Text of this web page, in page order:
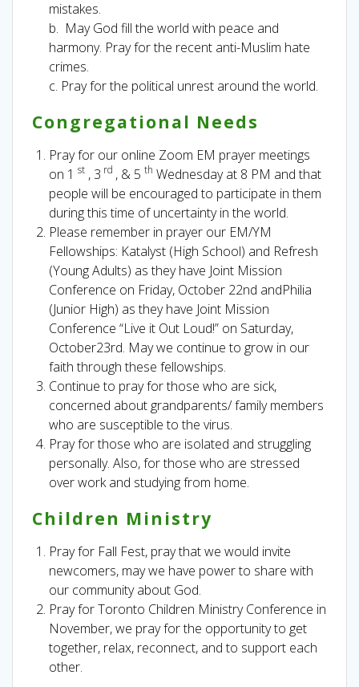
mistakes.
b. May God fill the world with peace and
harmony. Pray for the recent anti-Muslim hate
crimes.
c. Pray for the political unrest around the world.
Congregational Needs
Pray for our online Zoom EM prayer meetings
on 1 st, 3 rd , & 5 th Wednesday at 8 PM and that
people will be encouraged to participate in them
during this time of uncertainty in the world.
Please remember in prayer our EM/YM
Fellowships: Katalyst (High School) and Refresh
(Young Adults) as they have Joint Mission
Conference on Friday, October 22nd andPhilia
(Junior High) as they have Joint Mission
Conference “Live it Out Loud!” on Saturday,
October23rd. May we continue to grow in our
faith through these fellowships.
Continue to pray for those who are sick,
concerned about grandparents/ family members
who are susceptible to the virus.
Pray for those who are isolated and struggling
personally. Also, for those who are stressed
over work and studying from home.
Children Ministry
Pray for Fall Fest, pray that we would invite
newcomers, may we have power to share with
our community about God.
Pray for Toronto Children Ministry Conference in
November, we pray for the opportunity to get
together, relax, reconnect, and to support each
other.